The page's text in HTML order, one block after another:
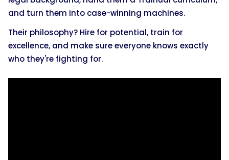
and turn them into case-winning machines.
Their philosophy? Hire for potential, train for
excellence, and make sure everyone knows exactly
who they're fighting for.